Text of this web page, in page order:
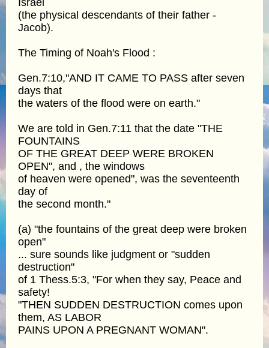
(the physical descendants of their father -
Jacob).
The Timing of Noah's Flood :
Gen.7:10,"AND IT CAME TO PASS after seven
days that
the waters of the flood were on earth."
We are told in Gen.7:11 that the date "THE
FOUNTAINS
OF THE GREAT DEEP WERE BROKEN
OPEN", and , the windows
of heaven were opened", was the seventeenth
day of
the second month."
(a) "the fountains of the great deep were broken
open"
... sure sounds like judgment or "sudden
destruction"
of 1 Thess.5:3, "For when they say, Peace and
safety!
"THEN SUDDEN DESTRUCTION comes upon
them, AS LABOR
PAINS UPON A PREGNANT WOMAN".